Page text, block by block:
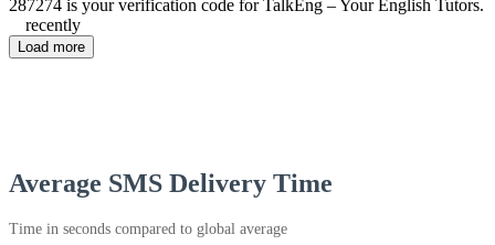
287274 is your verification code for TalkEng – Your English Tutors.
recently
Load more
Average SMS Delivery Time
Time in seconds compared to global average